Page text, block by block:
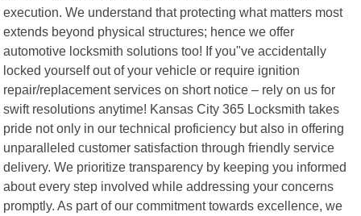
execution. We understand that protecting what matters most
extends beyond physical structures; hence we offer
automotive locksmith solutions too! If you"ve accidentally
locked yourself out of your vehicle or require ignition
repair/replacement services on short notice – rely on us for
swift resolutions anytime! Kansas City 365 Locksmith takes
pride not only in our technical proficiency but also in offering
unparalleled customer satisfaction through friendly service
delivery. We prioritize transparency by keeping you informed
about every step involved while addressing your concerns
promptly. As part of our commitment towards excellence, we